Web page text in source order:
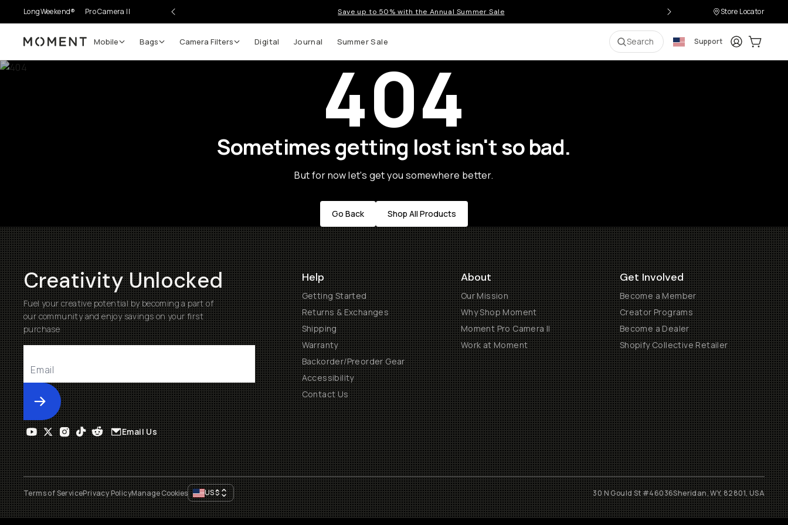
LongWeekend® Pro Camera II Save up to 50% with the Annual Summer Sale Store Locator
Moment Mobile Bags Camera Filters Digital Journal Summer Sale Search Support LoginCart:
404
Sometimes getting lost isn't so bad.
But for now let's get you somewhere better.
Go Back Shop All Products
Creativity Unlocked
Fuel your creative potential by becoming a part of
our community and enjoy savings on your first
purchase
Submit
Help
Getting Started
Returns & Exchanges
Shipping
Warranty
Backorder/Preorder Gear
Accessibility
Contact Us
About
Our Mission
Why Shop Moment
Moment Pro Camera II
Work at Moment
Get Involved
Become a Member
Creator Programs
Become a Dealer
Shopify Collective Retailer
Email Us
Terms of ServicePrivacy PolicyManage Cookies US$ 30 N Gould St #46036Sheridan, WY, 82801, USA